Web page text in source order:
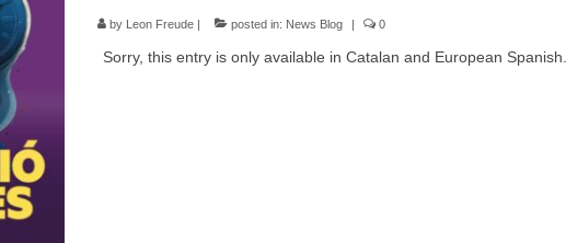
by Leon Freude| posted in: News Blog | 0
Sorry, this entry is only available in Catalan and European Spanish.